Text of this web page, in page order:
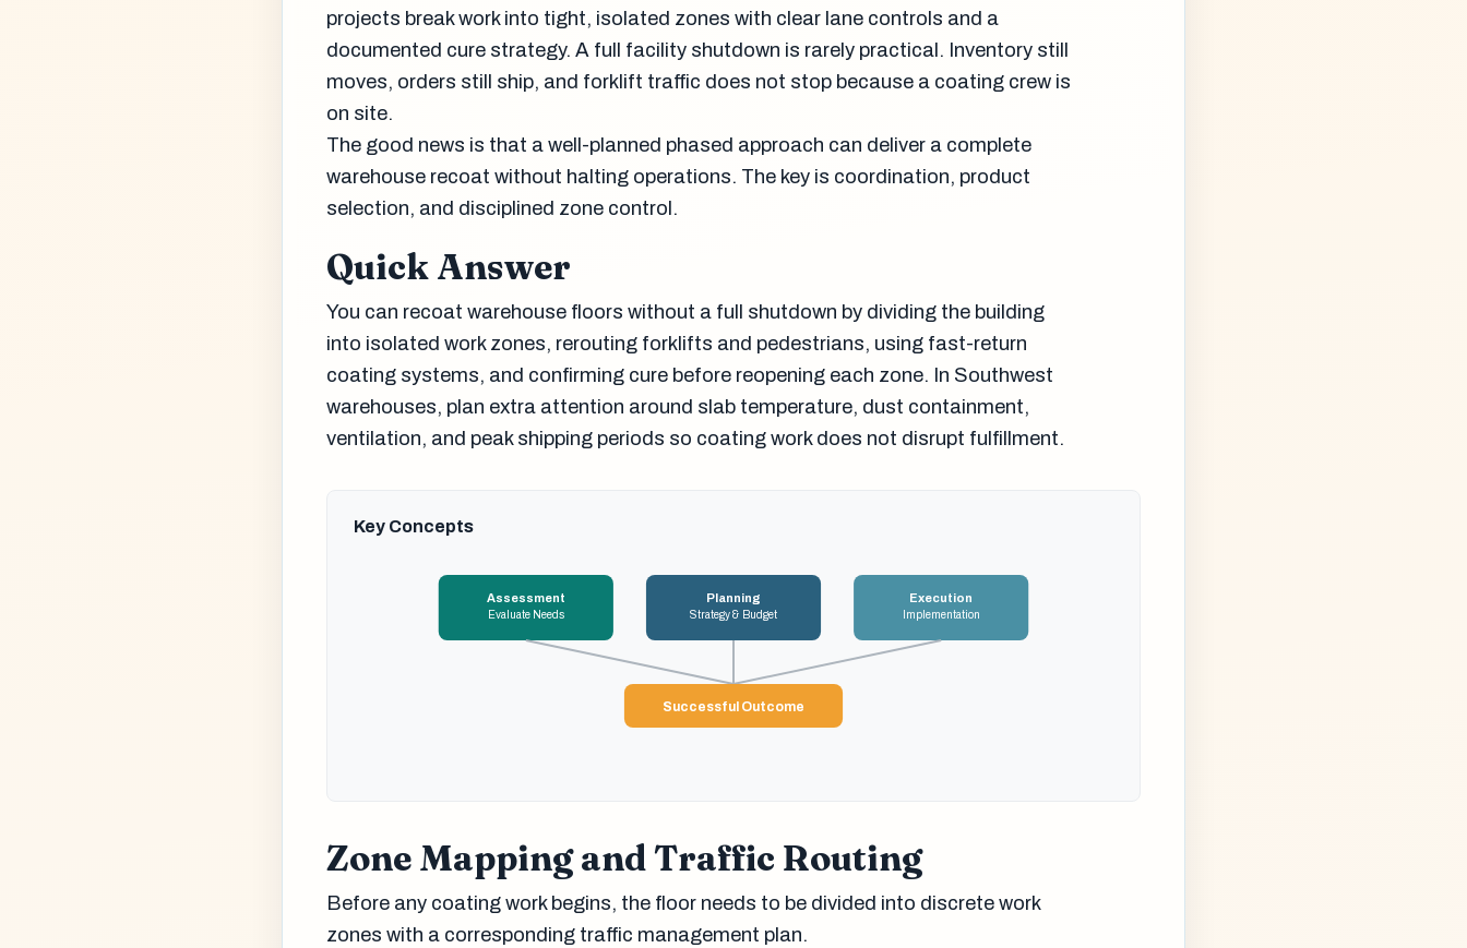
projects break work into tight, isolated zones with clear lane controls and a
documented cure strategy. A full facility shutdown is rarely practical. Inventory still
moves, orders still ship, and forklift traffic does not stop because a coating crew is
on site.
The good news is that a well-planned phased approach can deliver a complete
warehouse recoat without halting operations. The key is coordination, product
selection, and disciplined zone control.
Quick Answer
You can recoat warehouse floors without a full shutdown by dividing the building
into isolated work zones, rerouting forklifts and pedestrians, using fast-return
coating systems, and confirming cure before reopening each zone. In Southwest
warehouses, plan extra attention around slab temperature, dust containment,
ventilation, and peak shipping periods so coating work does not disrupt fulfillment.
Key Concepts
Assessment
Evaluate Needs
Planning
Strategy & Budget
Execution
Implementation
Successful Outcome
Zone Mapping and Traffic Routing
Before any coating work begins, the floor needs to be divided into discrete work
zones with a corresponding traffic management plan.